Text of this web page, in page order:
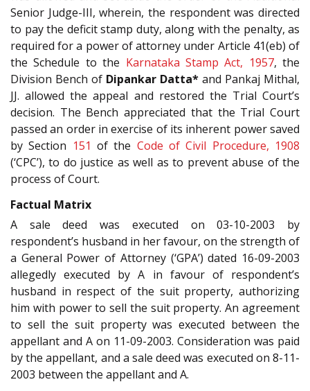
Senior Judge-III, wherein, the respondent was directed
to pay the deficit stamp duty, along with the penalty, as
required for a power of attorney under Article 41(eb) of
the Schedule to the Karnataka Stamp Act, 1957, the
Division Bench of Dipankar Datta* and Pankaj Mithal,
JJ. allowed the appeal and restored the Trial Court’s
decision. The Bench appreciated that the Trial Court
passed an order in exercise of its inherent power saved
by Section 151 of the Code of Civil Procedure, 1908
(‘CPC’), to do justice as well as to prevent abuse of the
process of Court.
Factual Matrix
A sale deed was executed on 03-10-2003 by
respondent’s husband in her favour, on the strength of
a General Power of Attorney (‘GPA’) dated 16-09-2003
allegedly executed by A in favour of respondent’s
husband in respect of the suit property, authorizing
him with power to sell the suit property. An agreement
to sell the suit property was executed between the
appellant and A on 11-09-2003. Consideration was paid
by the appellant, and a sale deed was executed on 8-11-
2003 between the appellant and A.